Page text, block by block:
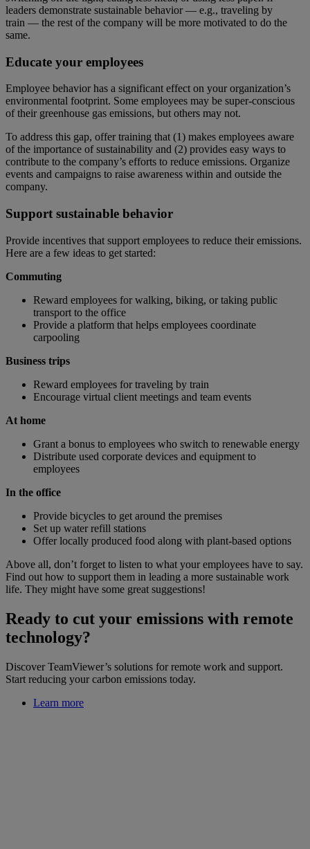
leaders demonstrate sustainable behavior — e.g., traveling by
train — the rest of the company will be more motivated to do the
same.
Educate your employees
Employee behavior has a significant effect on your organization’s
environmental footprint. Some employees may be super-conscious
of their greenhouse gas emissions, but others may not.
To address this gap, offer training that (1) makes employees aware
of the importance of sustainability and (2) provides easy ways to
contribute to the company’s efforts to reduce emissions. Organize
events and campaigns to raise awareness within and outside the
company.
Support sustainable behavior
Provide incentives that support employees to reduce their emissions.
Here are a few ideas to get started:
Commuting
Reward employees for walking, biking, or taking public
transport to the office
Provide a platform that helps employees coordinate
carpooling
Business trips
Reward employees for traveling by train
Encourage virtual client meetings and team events
At home
Grant a bonus to employees who switch to renewable energy
Distribute used corporate devices and equipment to
employees
In the office
Provide bicycles to get around the premises
Set up water refill stations
Offer locally produced food along with plant-based options
Above all, don’t forget to listen to what your employees have to say.
Find out how to support them in leading a more sustainable work
life. They might have some great suggestions!
Ready to cut your emissions with remote
technology?
Discover TeamViewer’s solutions for remote work and support.
Start reducing your carbon emissions today.
Learn more